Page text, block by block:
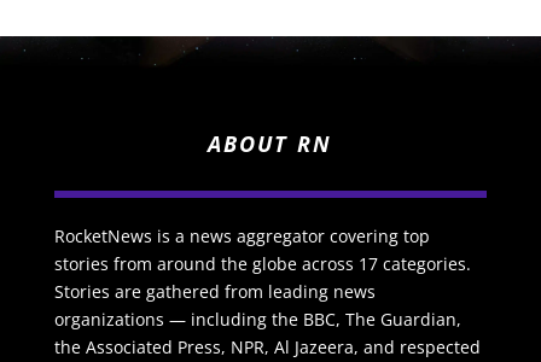
ABOUT RN
RocketNews is a news aggregator covering top
stories from around the globe across 17 categories.
Stories are gathered from leading news
organizations — including the BBC, The Guardian,
the Associated Press, NPR, Al Jazeera, and respected